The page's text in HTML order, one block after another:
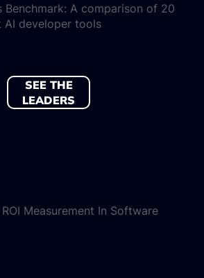
Benchmark: A comparison of 20
AI developer tools
SEE THE
LEADERS
Measurement In Software